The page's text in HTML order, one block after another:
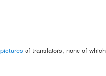
pictures of translators, none of which